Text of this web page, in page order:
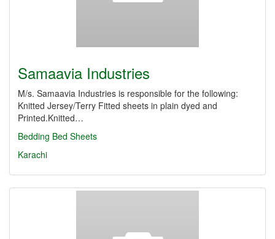
Samaavia Industries
M/s. Samaavia Industries is responsible for the following:
Knitted Jersey/Terry Fitted sheets in plain dyed and
Printed.Knitted…
Bedding Bed Sheets
Karachi